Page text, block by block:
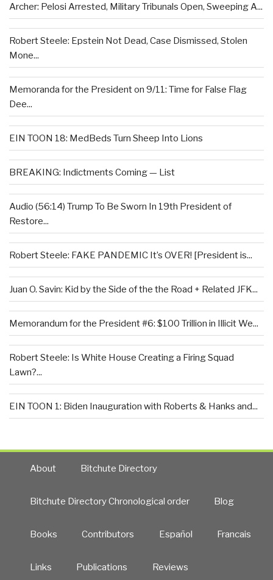
Archer: Pelosi Arrested, Military Tribunals Open, Sweeping A...
Robert Steele: Epstein Not Dead, Case Dismissed, Stolen
Mone...
Memoranda for the President on 9/11: Time for False Flag
Dee...
EIN TOON 18: MedBeds Turn Sheep Into Lions
BREAKING: Indictments Coming — List
Audio (56:14) Trump To Be Sworn In 19th President of
Restore...
Robert Steele: FAKE PANDEMIC It’s OVER! [President is...
Juan O. Savin: Kid by the Side of the the Road + Related JFK...
Memorandum for the President #6: $100 Trillion in Illicit We...
Robert Steele: Is White House Creating a Firing Squad
Lawn?...
EIN TOON 1: Biden Inauguration with Roberts & Hanks and...
About Bitchute Directory
Bitchute Directory Chronological order Blog
Books Contributors Español Francais
Links Publications Reviews